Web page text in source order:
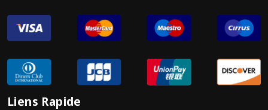
Liens Rapide